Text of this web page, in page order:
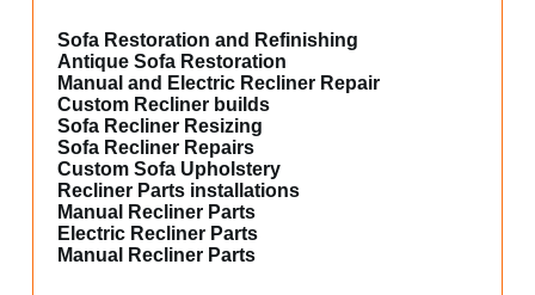
Sofa Restoration and Refinishing
Antique Sofa Restoration
Manual and Electric Recliner Repair
Custom Recliner builds
Sofa Recliner Resizing
Sofa Recliner Repairs
Custom Sofa Upholstery
Recliner Parts installations
Manual Recliner Parts
Electric Recliner Parts
Manual Recliner Parts